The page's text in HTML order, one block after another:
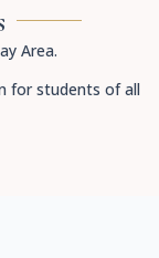
Area.
for students of all